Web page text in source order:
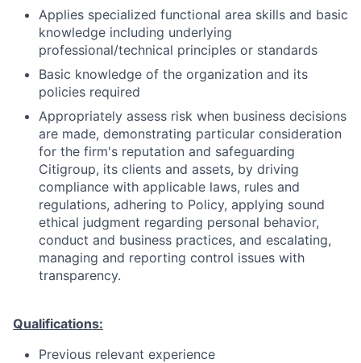
Applies specialized functional area skills and basic
knowledge including underlying
professional/technical principles or standards
Basic knowledge of the organization and its
policies required
Appropriately assess risk when business decisions
are made, demonstrating particular consideration
for the firm's reputation and safeguarding
Citigroup, its clients and assets, by driving
compliance with applicable laws, rules and
regulations, adhering to Policy, applying sound
ethical judgment regarding personal behavior,
conduct and business practices, and escalating,
managing and reporting control issues with
transparency.
Qualifications:
Previous relevant experience